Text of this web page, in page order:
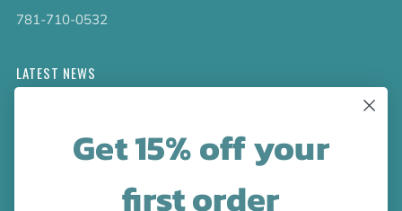
781-710-0532
LATEST NEWS
collection!Get 15% off your
first order